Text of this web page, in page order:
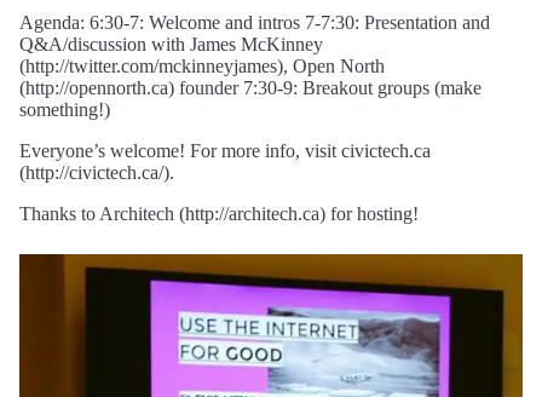
Agenda: 6:30-7: Welcome and intros 7-7:30: Presentation and
Q&A/discussion with James McKinney
(http://twitter.com/mckinneyjames), Open North
(http://opennorth.ca) founder 7:30-9: Breakout groups (make
something!)
Everyone’s welcome! For more info, visit civictech.ca
(http://civictech.ca/).
Thanks to Architech (http://architech.ca) for hosting!